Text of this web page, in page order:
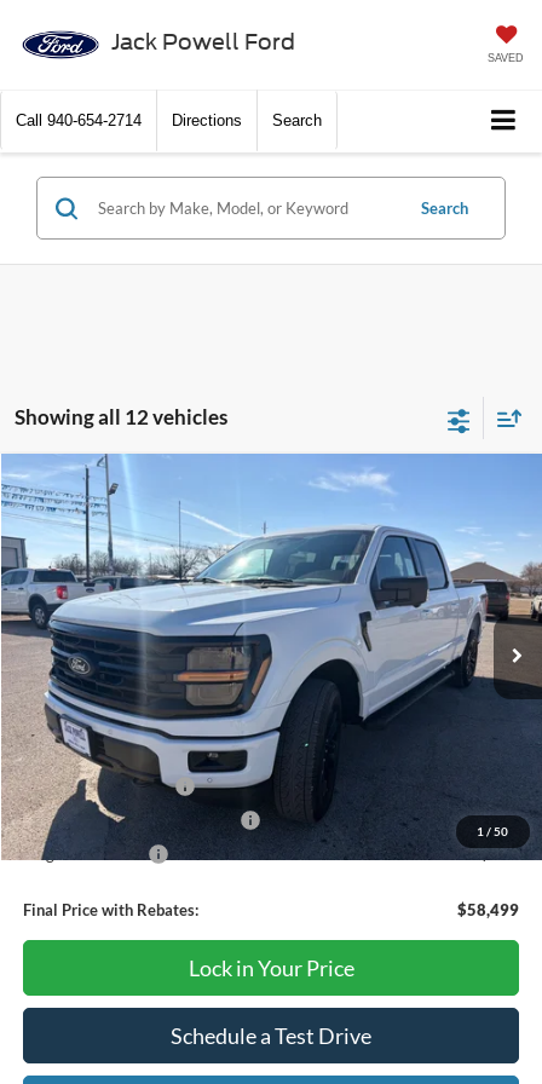
Jack Powell Ford
SAVED
Call 940-654-2714 Directions Search
Search
Showing all 12 vehicles
1 / 50
2026Ford F-150 XLT
Price Drop
VIN:1FTFW3L54TKD57692Stock:TA64 Model: W3L
Courtesy Vehicle Ext. Int.
$58,499
OUR PRICE
Less
MSRP:
Dealer Discount
Retail Customer Cash
SSE Down Payment Assistance
-$1,000
Mega Bonus Cash
-$500
Final Price with Rebates: $58,499
Lock in Your Price
Schedule a Test Drive
Compare Vehicle